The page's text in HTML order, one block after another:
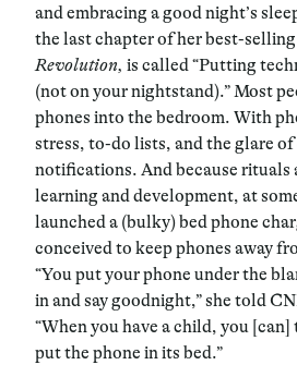
and embracing a good night’s
the last chapter of her best-
Revolution, is called “Putting
(not on your nightstand).” Most
phones into the bedroom. With
stress, to-do lists, and the glare
notifications. And because rituals
learning and development, at
launched a (bulky) bed phone
conceived to keep phones away
“You put your phone under the
in and say goodnight,” she told
“When you have a child, you
put the phone in its bed.”